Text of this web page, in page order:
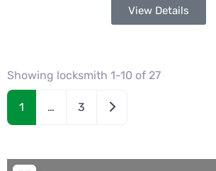
View Details
Showing locksmith 1-10 of 27
1 … 3 Older posts